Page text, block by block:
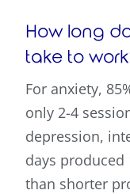
How long
take to
For anxiety,
only 2-4
depression,
days
than shorter